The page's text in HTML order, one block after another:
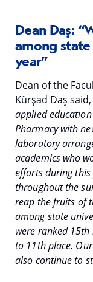
Dean Daş:
among
year”
Dean of the
Kürşad Daş said,
applied
Pharmacy with
laboratory
academics who
efforts during this
throughout the
reap the fruits of
among state
were ranked
to 11th place.
also continue to